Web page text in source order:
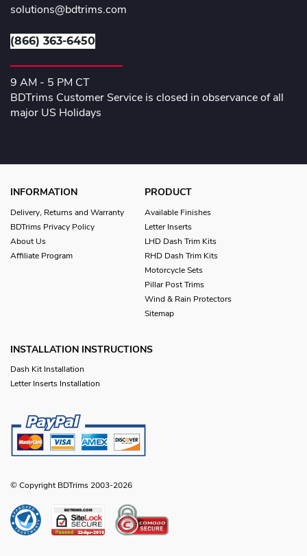
solutions@bdtrims.com
(866) 363-6450
9 AM - 5 PM CT
BDTrims Customer Service is closed in observance of all
major US Holidays
INFORMATION
Delivery, Returns and Warranty
BDTrims Privacy Policy
About Us
Affiliate Program
PRODUCT
Available Finishes
Letter Inserts
LHD Dash Trim Kits
RHD Dash Trim Kits
Motorcycle Sets
Pillar Post Trims
Wind & Rain Protectors
Sitemap
INSTALLATION INSTRUCTIONS
Dash Kit Installation
Letter Inserts Installation
© Copyright BDTrims 2003-2026